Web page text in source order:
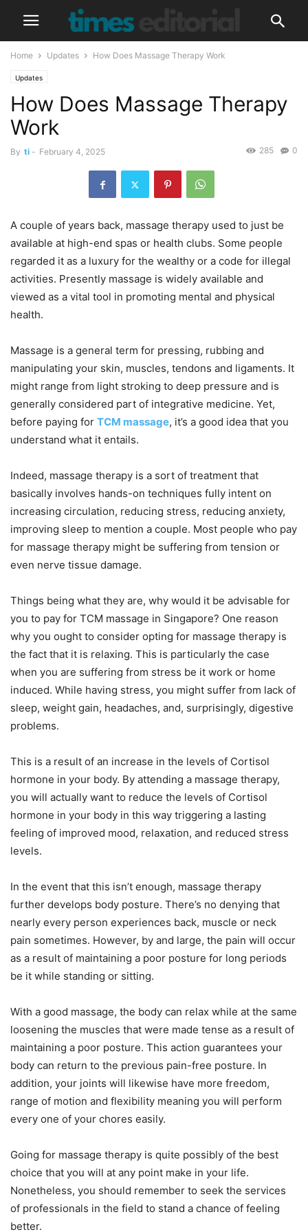
Home Updates How Does Massage Therapy Work
Updates
How Does Massage Therapy
Work
By ti - February 4, 2025 0
285
A couple of years back, massage therapy used to just be
available at high-end spas or health clubs. Some people
regarded it as a luxury for the wealthy or a code for illegal
activities. Presently massage is widely available and
viewed as a vital tool in promoting mental and physical
health.
Massage is a general term for pressing, rubbing and
manipulating your skin, muscles, tendons and ligaments. It
might range from light stroking to deep pressure and is
generally considered part of integrative medicine. Yet,
before paying for TCM massage, it’s a good idea that you
understand what it entails.
Indeed, massage therapy is a sort of treatment that
basically involves hands-on techniques fully intent on
increasing circulation, reducing stress, reducing anxiety,
improving sleep to mention a couple. Most people who pay
for massage therapy might be suffering from tension or
even nerve tissue damage.
Things being what they are, why would it be advisable for
you to pay for TCM massage in Singapore? One reason
why you ought to consider opting for massage therapy is
the fact that it is relaxing. This is particularly the case
when you are suffering from stress be it work or home
induced. While having stress, you might suffer from lack of
sleep, weight gain, headaches, and, surprisingly, digestive
problems.
This is a result of an increase in the levels of Cortisol
hormone in your body. By attending a massage therapy,
you will actually want to reduce the levels of Cortisol
hormone in your body in this way triggering a lasting
feeling of improved mood, relaxation, and reduced stress
levels.
In the event that this isn’t enough, massage therapy
further develops body posture. There’s no denying that
nearly every person experiences back, muscle or neck
pain sometimes. However, by and large, the pain will occur
as a result of maintaining a poor posture for long periods
be it while standing or sitting.
With a good massage, the body can relax while at the same
loosening the muscles that were made tense as a result of
maintaining a poor posture. This action guarantees your
body can return to the previous pain-free posture. In
addition, your joints will likewise have more freedom,
range of motion and flexibility meaning you will perform
every one of your chores easily.
Going for massage therapy is quite possibly of the best
choice that you will at any point make in your life.
Nonetheless, you should remember to seek the services
of professionals in the field to stand a chance of feeling
better.